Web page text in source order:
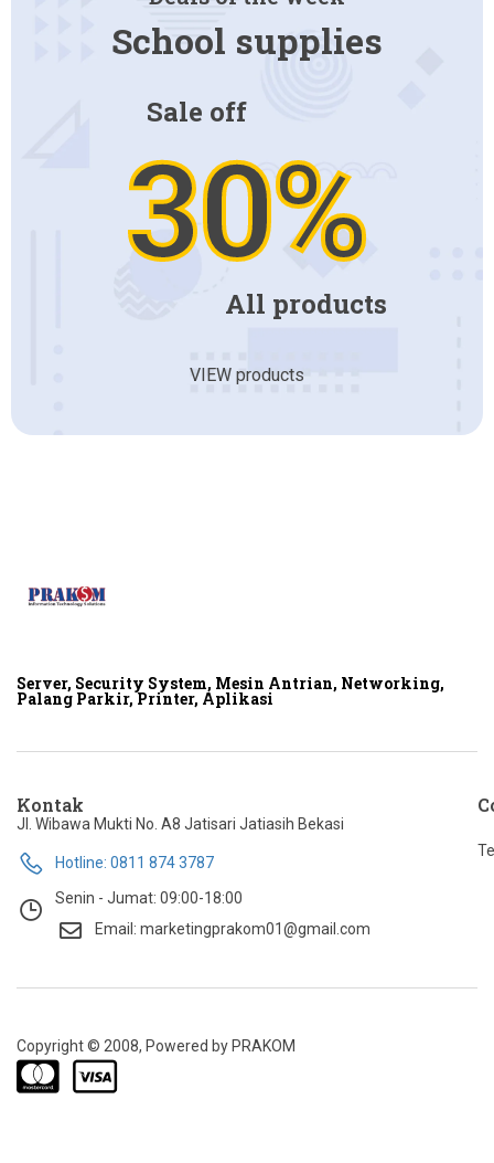
School supplies
Sale off
30%
All products
VIEW products
Server, Security System, Mesin Antrian, Networking,
Palang Parkir, Printer, Aplikasi
Kontak
Jl. Wibawa Mukti No. A8 Jatisari Jatiasih Bekasi
Hotline: 0811 874 3787
Senin - Jumat: 09:00-18:00
Email: marketingprakom01@gmail.com
Copyright © 2008, Powered by PRAKOM